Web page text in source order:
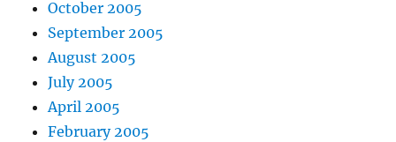
October 2005
September 2005
August 2005
July 2005
April 2005
February 2005